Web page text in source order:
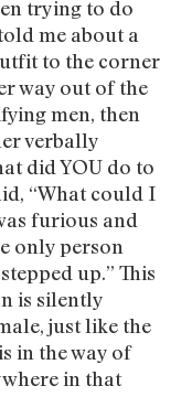
trying to do
me about a
to the corner
way out of the
men, then
verbally
did YOU do to
“What could I
furious and
only person
up.” This
is silently
just like the
in the way of
in that